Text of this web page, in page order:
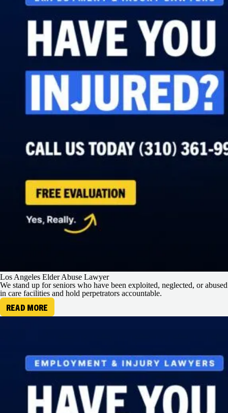
Los Angeles Elder Abuse Lawyer
We stand up for seniors who have been exploited, neglected, or abused
in care facilities and hold perpetrators accountable.
READ MORE